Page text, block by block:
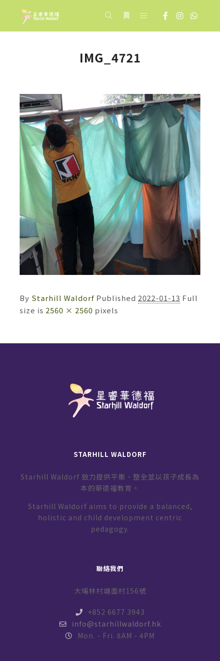
IMG_4721
By Starhill Waldorf Published 2022-01-13 Full
size is 2560 × 2560 pixels
STARHILL WALDORF
Starhill Waldorf 致力提供平衡、整全並以孩子成長為
本的華德福教育。
Starhill Waldorf aims to provide a balanced,
holistic and child development centric
pedagogy.
聯絡我們
大埔林村塘面村156號
+852 6677 3943
info@starhillwaldorf.hk
Mon. - Fri. 8AM - 4PM